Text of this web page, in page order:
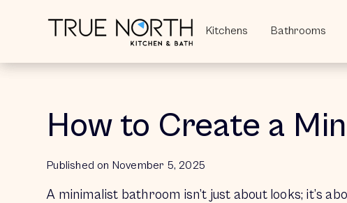
Kitchens Bathrooms
Kitchens Bathrooms
How to Create a
Published on November 5, 2025
A minimalist bathroom isn’t just about looks; it’s